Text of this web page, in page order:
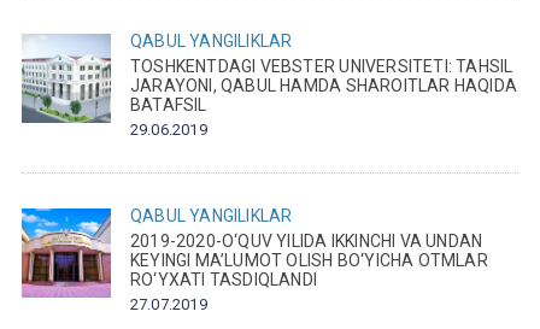
QABUL
YANGILIKLAR
TOSHKENTDAGI VEBSTER UNIVERSITETI: TAHSIL
JARAYONI, QABUL HAMDA SHAROITLAR HAQIDA
BATAFSIL
29.06.2019
QABUL
YANGILIKLAR
2019-2020-O‘QUV YILIDA IKKINCHI VA UNDAN
KEYINGI MA’LUMOT OLISH BO‘YICHA OTMLAR
RO‘YXATI TASDIQLANDI
27.07.2019